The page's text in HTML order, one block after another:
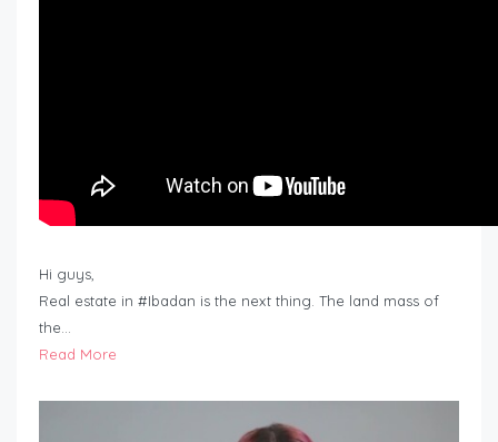
Hi guys,
Real estate in #Ibadan is the next thing. The land mass of
the…
Read More